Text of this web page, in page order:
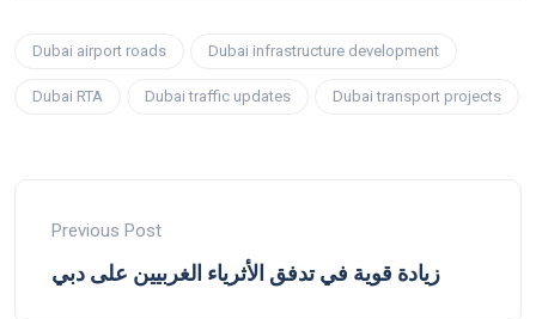
Dubai airport roads Dubai infrastructure development
Dubai RTA Dubai traffic updates Dubai transport projects
Previous Post
زيادة قوية في تدفق الأثرياء الغربيين على دبي